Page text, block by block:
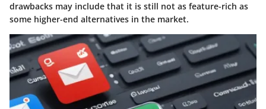
drawbacks may include that it is still not as feature-rich as
some higher-end alternatives in the market.